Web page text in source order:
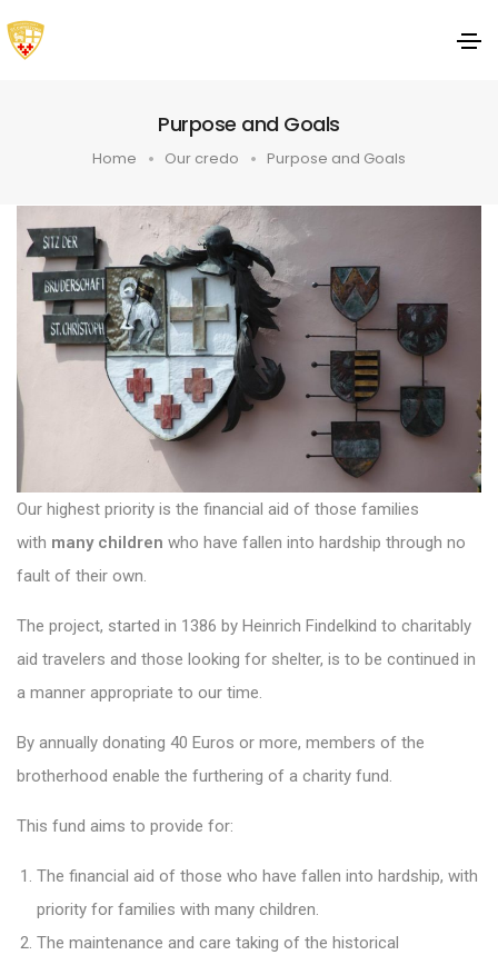
Purpose and Goals
Home Our credo Purpose and Goals
Our highest priority is the financial aid of those families
with many children who have fallen into hardship through no
fault of their own.
The project, started in 1386 by Heinrich Findelkind to charitably
aid travelers and those looking for shelter, is to be continued in
a manner appropriate to our time.
By annually donating 40 Euros or more, members of the
brotherhood enable the furthering of a charity fund.
This fund aims to provide for:
The financial aid of those who have fallen into hardship, with
priority for families with many children.
The maintenance and care taking of the historical